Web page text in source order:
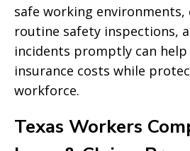
safe working environments,
routine safety inspections,
incidents promptly can
insurance costs while
workforce.
Texas Workers